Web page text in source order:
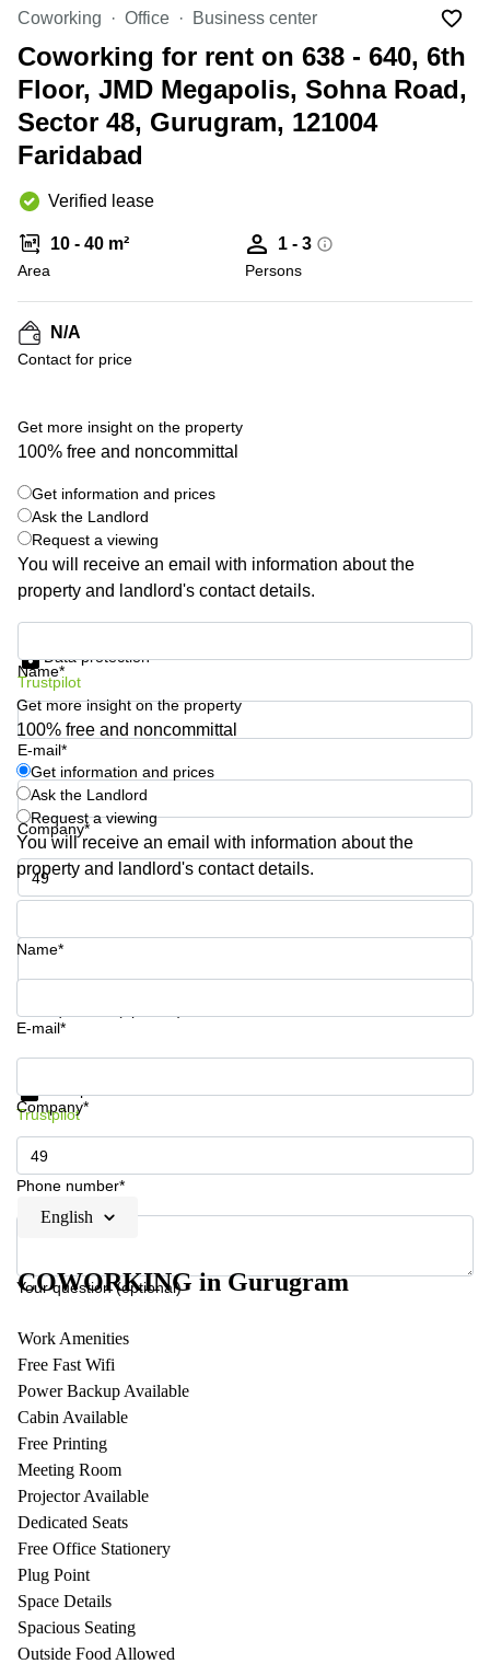
Canada
Dubai,
UAE
Sharjah,
Turkey
Riyadh,
Saudi
Arabia
in New
City
Virtual
Offices
New
Offices
San
Diego,
CA
Commercial
Leases
in New
York City,
Copenhagen
City Center
Commercial
Leases
Frankfurt
Leases
Amsterdam
Commercial
Leases Oslo
Commercial
Leases
Budapest
Commercial
Leases
Belgium
Luxembourg
Kingdom
Spain
France
Austria
Ukraine
Shanghai
Saudi
Arabia
Colombia
Coworking Office Business center
Coworking for rent on 638 - 640, 6th
Floor, JMD Megapolis, Sohna Road,
Sector 48, Gurugram, 121004
Faridabad
Verified lease
10 - 40 m²
Area
1 - 3
Persons
N/A
Contact for price
Get more insight on the property
100% free and noncommittal
Get information and prices
Ask the Landlord
Request a viewing
You will receive an email with information about the
property and landlord's contact details.
Name*
E-mail*
Company*
Phone number*
Data protection
Trustpilot
Get more insight on the property
100% free and noncommittal
Get information and prices
Ask the Landlord
Request a viewing
You will receive an email with information about the
property and landlord's contact details.
Name*
E-mail*
Company*
Phone number*
Your question (optional)
Get information and prices
Trustpilot
English
COWORKING in Gurugram
Work Amenities
Free Fast Wifi
Power Backup Available
Cabin Available
Free Printing
Meeting Room
Projector Available
Dedicated Seats
Free Office Stationery
Plug Point
Space Details
Spacious Seating
Outside Food Allowed